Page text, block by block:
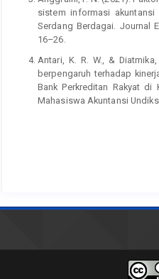
sistem informasi
Serdang Berdagai. Journal
16–26.
Antari, K. R. W., &
berpengaruh terhadap
Bank Perkreditan Rakyat di
Mahasiswa Akuntansi
Bougie, R., & Sekaran,
Business: A skill. Building
Systems, Volume
International Journal of